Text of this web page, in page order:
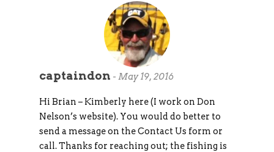
captaindon - May 19, 2016
Hi Brian – Kimberly here (I work on Don
Nelson’s website). You would do better to
send a message on the Contact Us form or
call. Thanks for reaching out; the fishing is